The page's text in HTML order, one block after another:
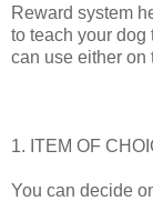
Reward system
to teach your dog
can use either on
1. ITEM OF
You can decide